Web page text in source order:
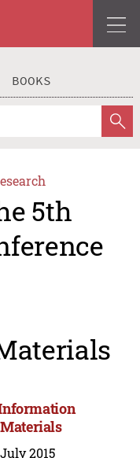
BOOKS
5th
2015